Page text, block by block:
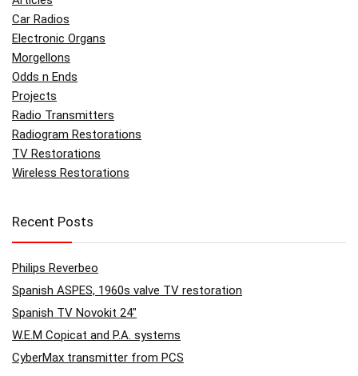
Car Radios
Electronic Organs
Morgellons
Odds n Ends
Projects
Radio Transmitters
Radiogram Restorations
TV Restorations
Wireless Restorations
Recent Posts
Philips Reverbeo
Spanish ASPES, 1960s valve TV restoration
Spanish TV Novokit 24″
W.E.M Copicat and P.A. systems
CyberMax transmitter from PCS